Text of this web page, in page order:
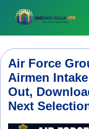
content
Air Force
Airmen
Out,
Next